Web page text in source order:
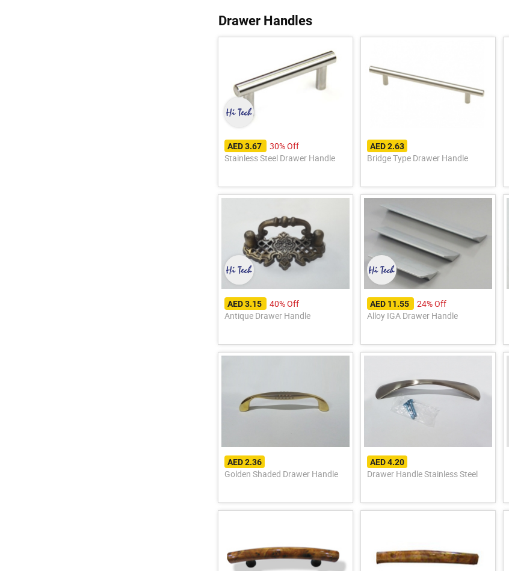
Drawer Handles
AED 3.67
30% Off
Stainless Steel Drawer Handle
AED 2.63
Bridge Type Drawer Handle
AED 3.15
40% Off
Antique Drawer Handle
AED 11.55
24% Off
Alloy IGA Drawer Handle
AED 2.36
Golden Shaded Drawer Handle
AED 4.20
Drawer Handle Stainless Steel